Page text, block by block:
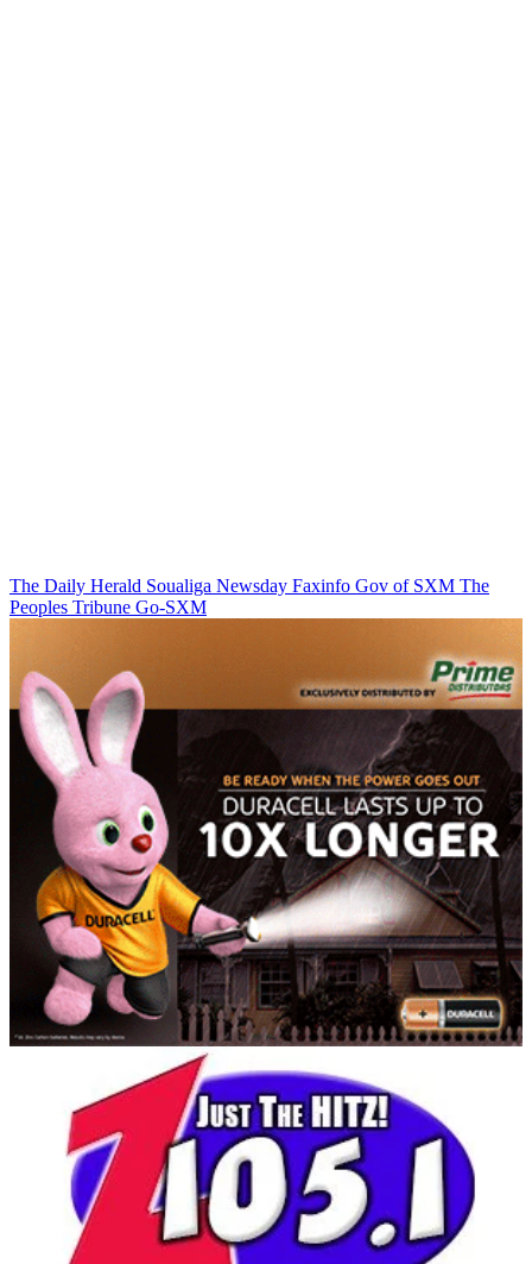
The Daily Herald Soualiga Newsday Faxinfo Gov of SXM The
Peoples Tribune Go-SXM